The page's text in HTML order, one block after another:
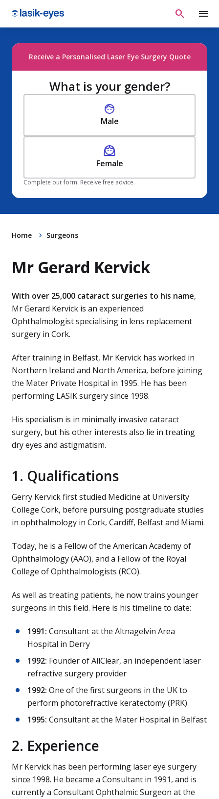
Receive a Personalised Laser Eye Surgery Quote
What is your gender?
Male
Female
Complete our form. Receive free advice.
Home Surgeons
Mr Gerard Kervick
With over 25,000 cataract surgeries to his name,
Mr Gerard Kervick is an experienced
Ophthalmologist specialising in lens replacement
surgery in Cork.
After training in Belfast, Mr Kervick has worked in
Northern Ireland and North America, before joining
the Mater Private Hospital in 1995. He has been
performing LASIK surgery since 1998.
His specialism is in minimally invasive cataract
surgery, but his other interests also lie in treating
dry eyes and astigmatism.
1. Qualifications
Gerry Kervick first studied Medicine at University
College Cork, before pursuing postgraduate studies
in ophthalmology in Cork, Cardiff, Belfast and Miami.
Today, he is a Fellow of the American Academy of
Ophthalmology (AAO), and a Fellow of the Royal
College of Ophthalmologists (RCO).
As well as treating patients, he now trains younger
surgeons in this field. Here is his timeline to date:
1991: Consultant at the Altnagelvin Area
Hospital in Derry
1992: Founder of AllClear, an independent laser
refractive surgery provider
1992: One of the first surgeons in the UK to
perform photorefractive keratectomy (PRK)
1995: Consultant at the Mater Hospital in Belfast
2. Experience
Mr Kervick has been performing laser eye surgery
since 1998. He became a Consultant in 1991, and is
currently a Consultant Ophthalmic Surgeon at the